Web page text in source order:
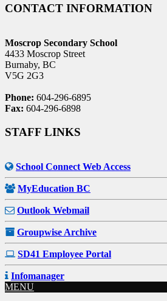
CONTACT INFORMATION
Moscrop Secondary School
4433 Moscrop Street
Burnaby, BC
V5G 2G3
Phone: 604-296-6895
Fax: 604-296-6898
STAFF LINKS
School Connect Web Access
MyEducation BC
Outlook Webmail
Groupwise Archive
SD41 Employee Portal
Infomanager
MENU